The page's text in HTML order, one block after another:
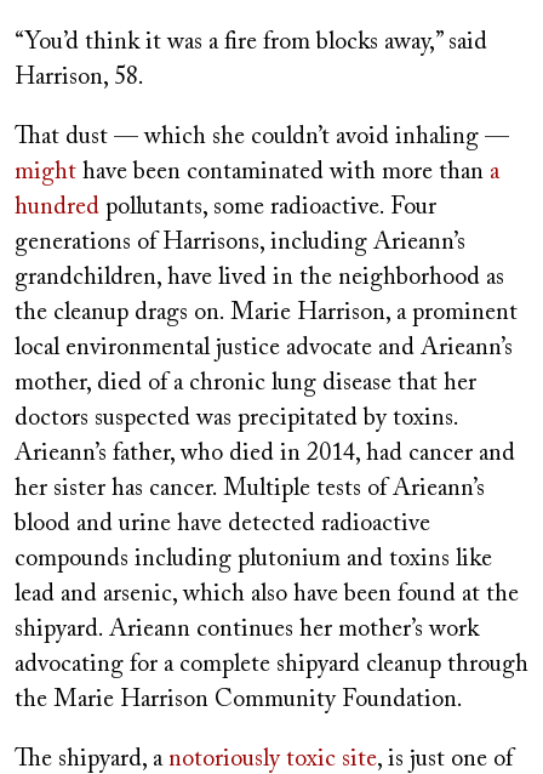
“You’d think it was a fire from blocks away,” said
Harrison, 58.
That dust — which she couldn’t avoid inhaling —
might have been contaminated with more than a
hundred pollutants, some radioactive. Four
generations of Harrisons, including Arieann’s
grandchildren, have lived in the neighborhood as
the cleanup drags on. Marie Harrison, a prominent
local environmental justice advocate and Arieann’s
mother, died of a chronic lung disease that her
doctors suspected was precipitated by toxins.
Arieann’s father, who died in 2014, had cancer and
her sister has cancer. Multiple tests of Arieann’s
blood and urine have detected radioactive
compounds including plutonium and toxins like
lead and arsenic, which also have been found at the
shipyard. Arieann continues her mother’s work
advocating for a complete shipyard cleanup through
the Marie Harrison Community Foundation.
The shipyard, a notoriously toxic site, is just one of